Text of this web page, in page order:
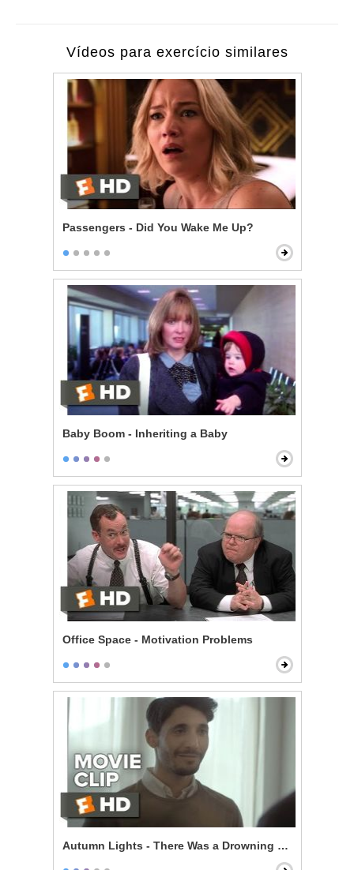
Vídeos para exercício similares
Passengers - Did You Wake Me Up?
Baby Boom - Inheriting a Baby
Office Space - Motivation Problems
Autumn Lights - There Was a Drowning Last Week